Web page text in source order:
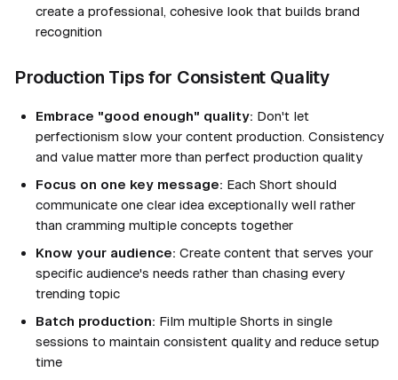
create a professional, cohesive look that builds brand
recognition
Production Tips for Consistent Quality
Embrace "good enough" quality: Don't let
perfectionism slow your content production. Consistency
and value matter more than perfect production quality
Focus on one key message: Each Short should
communicate one clear idea exceptionally well rather
than cramming multiple concepts together
Know your audience: Create content that serves your
specific audience's needs rather than chasing every
trending topic
Batch production: Film multiple Shorts in single
sessions to maintain consistent quality and reduce setup
time